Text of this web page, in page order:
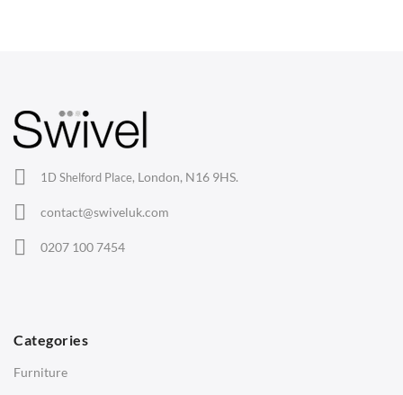
1D Shelford Place, London, N16 9HS.
contact@swiveluk.com
0207 100 7454
Categories
Furniture
Lounge Chairs
Eames Chairs
Eames Lounge Chairs
Hans Wegner Chairs